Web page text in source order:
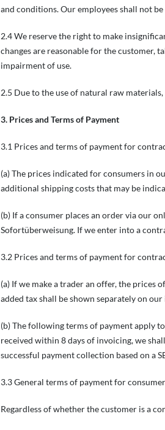
and conditions. Our employees shall not
2.4 We reserve the right to make
changes are reasonable for the customer,
impairment of use.
2.5 Due to the use of natural raw
3. Prices and Terms of Payment
3.1 Prices and terms of payment for
(a) The prices indicated for consumers in
additional shipping costs that may be
(b) If a consumer places an order via our
Sofortüberweisung. If we enter into a
3.2 Prices and terms of payment for
(a) If we make a trader an offer, the prices
added tax shall be shown separately on
(b) The following terms of payment apply
received within 8 days of invoicing, we
successful payment collection based on a
3.3 General terms of payment for
Regardless of whether the customer is a